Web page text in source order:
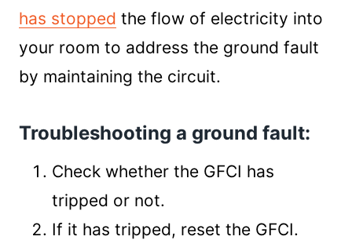
has stopped the flow of electricity into
your room to address the ground fault
by maintaining the circuit.
Troubleshooting a ground fault:
Check whether the GFCI has
tripped or not.
If it has tripped, reset the GFCI.